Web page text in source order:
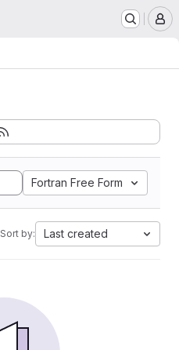
Fortran Free Form
Sort by: Last created